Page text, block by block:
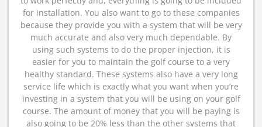
for installation. You also want to go to these companies
because they provide you with a system that will be very
much accurate and also very much dependable. By
using such systems to do the proper injection, it is
easier for you to maintain the golf course to a very
healthy standard. These systems also have a very long
service life which is exactly what you want when you’re
investing in a system that you will be using on your golf
course. The amount of money that you will be paying is
also going to be 20% less than the other systems that